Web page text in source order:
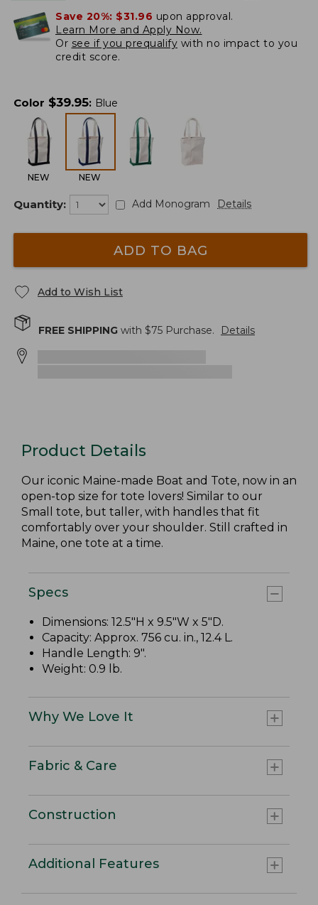
Save 20%: $31.96 upon approval.
Learn More and Apply Now.
Or see if you prequalify with no impact to you
credit score.
Color $39.95: Blue
NEW NEW
Quantity: Add Monogram Details
ADD TO BAG
Add to Wish List
FREE SHIPPING with $75 Purchase. Details
Product Details
Our iconic Maine-made Boat and Tote, now in an
open-top size for tote lovers! Similar to our
Small tote, but taller, with handles that fit
comfortably over your shoulder. Still crafted in
Maine, one tote at a time.
Specs
Dimensions: 12.5"H x 9.5"W x 5"D.
Capacity: Approx. 756 cu. in., 12.4 L.
Handle Length: 9".
Weight: 0.9 lb.
Why We Love It
Fabric & Care
Construction
Additional Features